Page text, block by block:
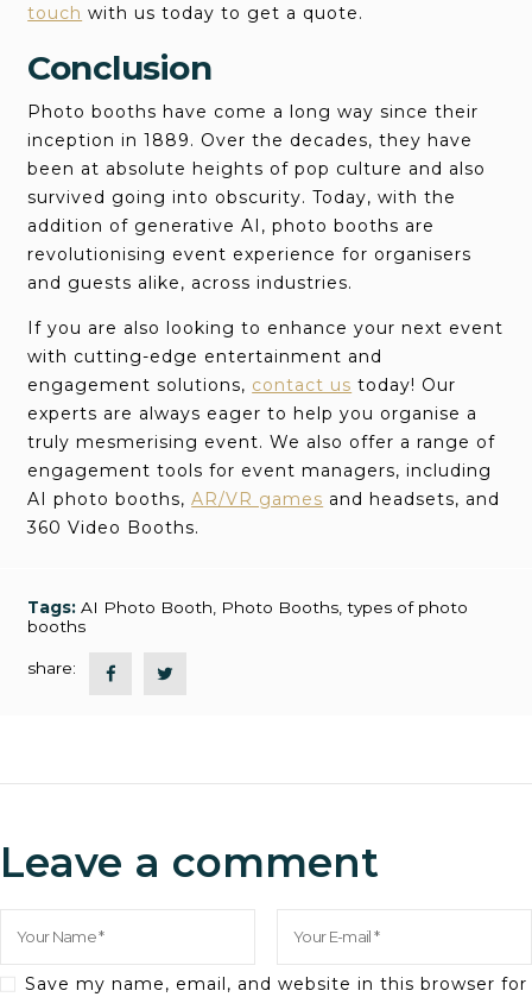
touch with us today to get a quote.
Conclusion
Photo booths have come a long way since their
inception in 1889. Over the decades, they have
been at absolute heights of pop culture and also
survived going into obscurity. Today, with the
addition of generative AI, photo booths are
revolutionising event experience for organisers
and guests alike, across industries.
If you are also looking to enhance your next event
with cutting-edge entertainment and
engagement solutions, contact us today! Our
experts are always eager to help you organise a
truly mesmerising event. We also offer a range of
engagement tools for event managers, including
AI photo booths,AR/VR games and headsets, and
360 Video Booths.
Tags: AI Photo Booth, Photo Booths,types of photo
booths
share:
Leave a comment
Save my name, email, and website in this browser for